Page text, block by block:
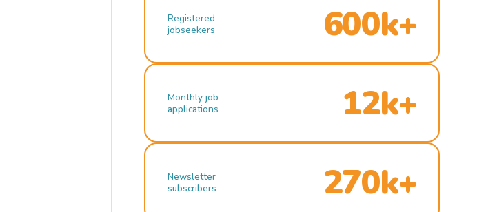
Registered
jobseekers
600k+
Monthly job
applications
12k+
Newsletter
subscribers
270k+